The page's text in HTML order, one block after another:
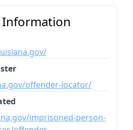
Information
offender-locator/
imprisoned-person-